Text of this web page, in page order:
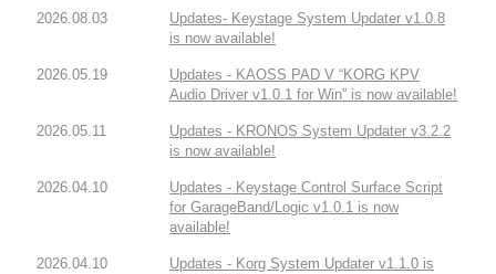
2026.08.03
Updates- Keystage System Updater v1.0.8
is now available!
2026.05.19
Updates - KAOSS PAD V “KORG KPV
Audio Driver v1.0.1 for Win” is now available!
2026.05.11
Updates - KRONOS System Updater v3.2.2
is now available!
2026.04.10
Updates - Keystage Control Surface Script
for GarageBand/Logic v1.0.1 is now
available!
2026.04.10
Updates - Korg System Updater v1.1.0 is